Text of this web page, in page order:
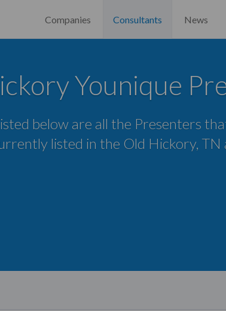
Companies Consultants News
Younique
below are all the Presenters
listed in the Old Hickory, TN